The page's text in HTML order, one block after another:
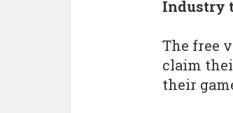
Industry
The free
claim
their